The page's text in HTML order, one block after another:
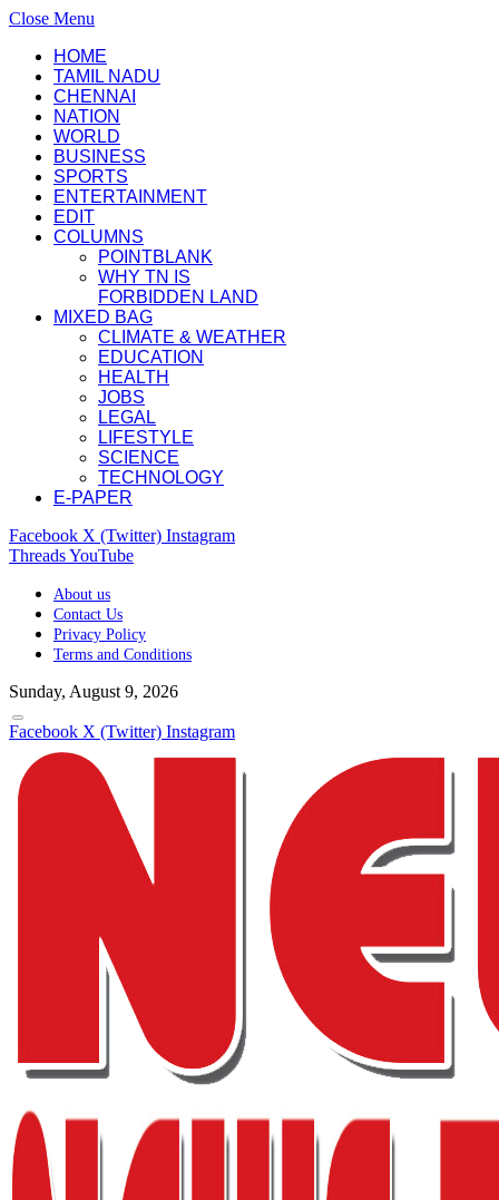
Close Menu
HOME
TAMIL NADU
CHENNAI
NATION
WORLD
BUSINESS
SPORTS
ENTERTAINMENT
EDIT
COLUMNS
POINTBLANK
WHY TN IS
FORBIDDEN LAND
MIXED BAG
CLIMATE & WEATHER
EDUCATION
HEALTH
JOBS
LEGAL
LIFESTYLE
SCIENCE
TECHNOLOGY
E-PAPER
Facebook X (Twitter) Instagram
ThreadsYouTube
About us
Contact Us
Privacy Policy
Terms and Conditions
Sunday, August 9, 2026
Facebook X (Twitter) Instagram